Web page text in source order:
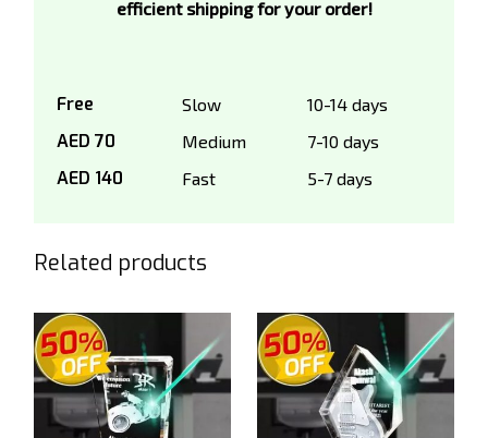
efficient shipping for your order!
Free Slow 10-14 days
AED 70 Medium 7-10 days
AED 140 Fast 5-7 days
Related products